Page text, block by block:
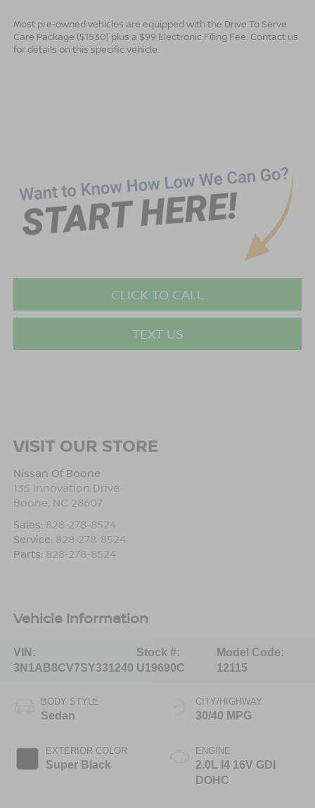
Most pre-owned vehicles are equipped with the Drive To Serve
Care Package ($1530) plus a $99 Electronic Filing Fee. Contact us
for details on this specific vehicle.
CLICK TO CALL
TEXT US
VISIT OUR STORE
Nissan Of Boone
135 Innovation Drive
Boone NC 28607
Sales: 828-278-8524
Service: 828-278-8524
Parts: 828-278-8524
Vehicle Information
VIN:
3N1AB8CV7SY331240
Stock #:
U19690C
Model Code:
12115
BODY STYLE
Sedan
EXTERIOR COLOR
Super Black
CITY/HIGHWAY
30/40 MPG
ENGINE
2.0L I4 16V GDI
DOHC